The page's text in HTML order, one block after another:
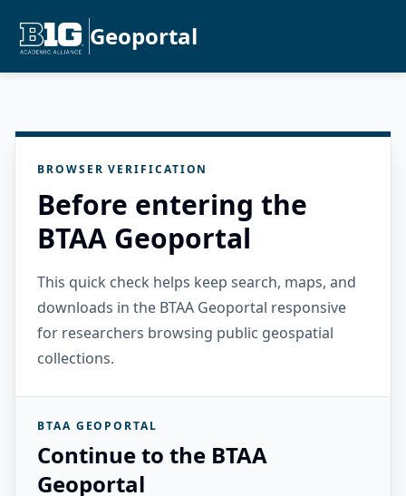
Geoportal
BROWSER VERIFICATION
Before entering the
BTAA Geoportal
This quick check helps keep search, maps, and
downloads in the BTAA Geoportal responsive
for researchers browsing public geospatial
collections.
BTAA GEOPORTAL
Continue to the BTAA
Geoportal